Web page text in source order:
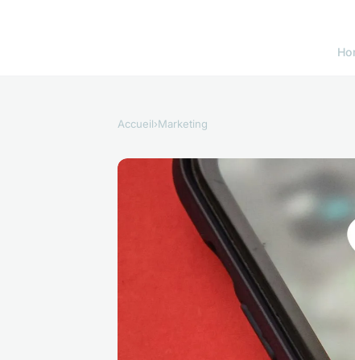
Accueil›Marketing